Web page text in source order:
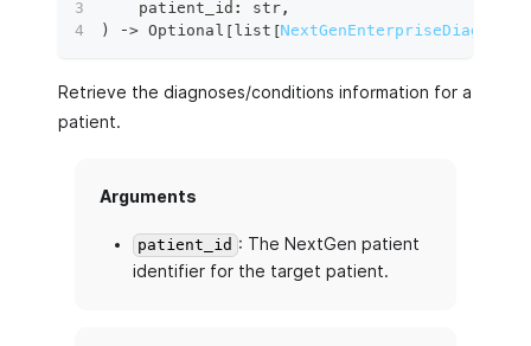
    patient_id
: str,
)
‑> Optional [list [
Retrieve the diagnoses/conditions information for a
patient.
Arguments
patient_id : The NextGen patient
identifier for the target patient.